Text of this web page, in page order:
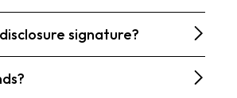
signature?